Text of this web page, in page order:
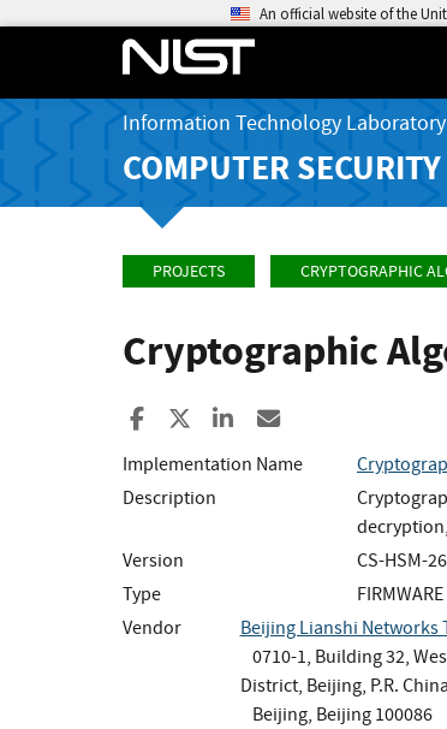
An official website of the
Information Technology Laboratory
COMPUTER
PROJECTS CRYPTOGRAPHIC
Cryptographic
Share to Facebook
Share to XShare to LinkedIn
Implementation Name
Description
Version
CS-HSM-
Type
FIRMWARE
Vendor
Beijing Lianshi Networks
0710-1, Building 32,
District, Beijing, P.R. China
Beijing, Beijing 100086